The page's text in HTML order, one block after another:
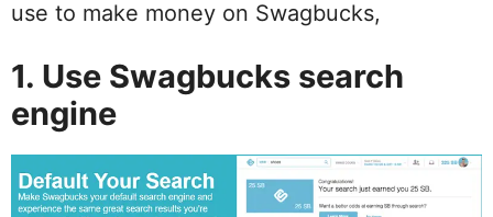
use to make money on Swagbucks,
1. Use Swagbucks search
engine